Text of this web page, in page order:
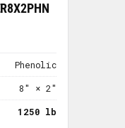
Phenolic
8" × 2"
1250 lb